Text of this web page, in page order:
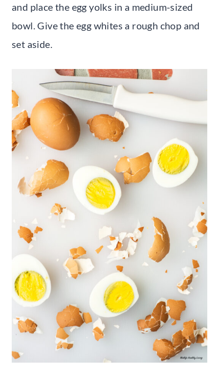
and place the egg yolks in a medium-sized
bowl. Give the egg whites a rough chop and
set aside.